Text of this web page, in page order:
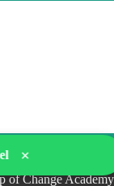
of Change Academy
×